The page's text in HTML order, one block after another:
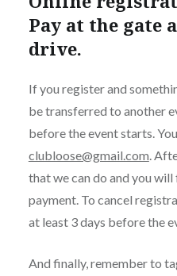
Pay at the gate
drive.
If you register and
be transferred to another
before the event starts.
clubloose@gmail.com .
that we can do and you
payment. To cancel
at least 3 days before the
And finally, remember to